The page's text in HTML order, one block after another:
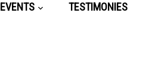
TESTIMONIES